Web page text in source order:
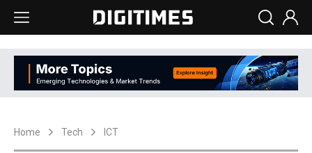
Home Tech ICT